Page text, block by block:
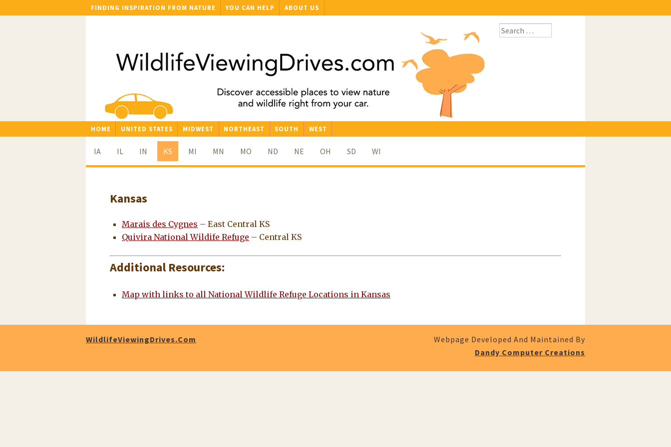
FINDING INSPIRATION FROM NATURE YOU CAN HELP ABOUT US
HOME UNITED STATES MIDWEST NORTHEAST SOUTH WEST
IA IL IN KS MI MN MO ND NE OH SD WI
Kansas
Marais des Cygnes – East Central KS
Quivira National Wildife Refuge – Central KS
Additional Resources:
Map with links to all National Wildlife Refuge Locations in Kansas
WildlifeViewingDrives.com
Webpage Developed And Maintained By
Dandy Computer Creations